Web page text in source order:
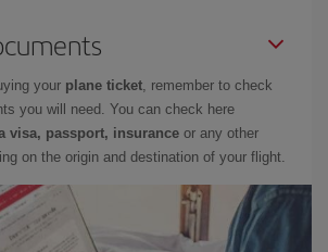
your plane ticket, remember to check
you will need. You can check here
visa, passport, insurance or any other
on the origin and destination of your flight.